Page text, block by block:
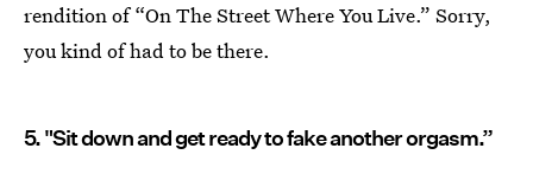
rendition of “On The Street Where You Live.” Sorry,
you kind of had to be there.
5. "Sit down and get ready to fake another orgasm.”